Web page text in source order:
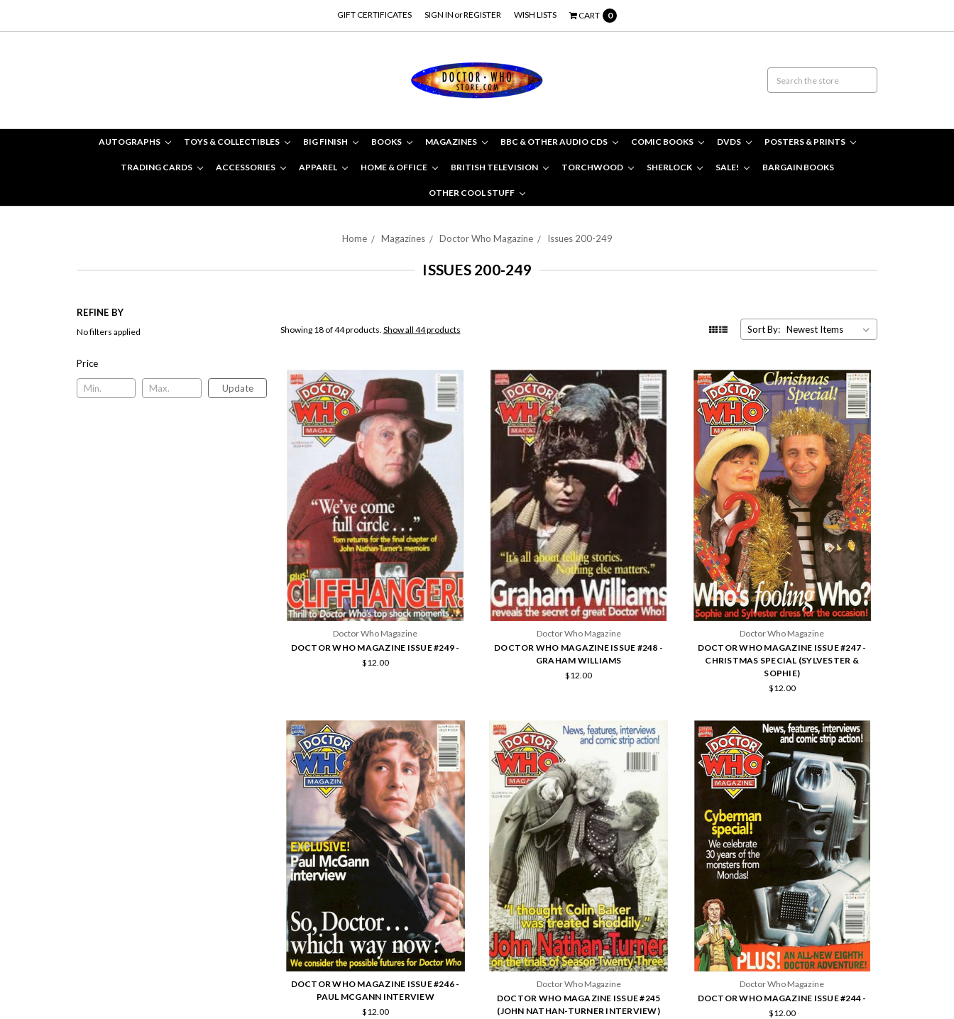
GIFT CERTIFICATES SIGN IN orREGISTER WISH LISTS CART 0
AUTOGRAPHS TOYS & COLLECTIBLES BIG FINISH BOOKS MAGAZINES BBC & OTHER AUDIO CDS COMIC BOOKS DVDS POSTERS & PRINTS
TRADING CARDS ACCESSORIES APPAREL HOME & OFFICE BRITISH TELEVISION TORCHWOOD SHERLOCK SALE! BARGAIN BOOKS
OTHER COOL STUFF
Home Magazines Doctor Who Magazine Issues 200-249
ISSUES 200-249
REFINE BY
No filters applied
Price
Update
Showing 18 of 44 products. Show all 44 products Sort By:
Doctor Who Magazine
DOCTOR WHO MAGAZINE ISSUE #249 -
$12.00
Doctor Who Magazine
DOCTOR WHO MAGAZINE ISSUE #248 -
GRAHAM WILLIAMS
$12.00
Doctor Who Magazine
DOCTOR WHO MAGAZINE ISSUE #247 -
CHRISTMAS SPECIAL (SYLVESTER &
SOPHIE)
$12.00
DOCTOR WHO MAGAZINE ISSUE #246 -
PAUL MCGANN INTERVIEW
$12.00
Doctor Who Magazine
DOCTOR WHO MAGAZINE ISSUE #245
(JOHN NATHAN-TURNER INTERVIEW)
Doctor Who Magazine
DOCTOR WHO MAGAZINE ISSUE #244 -
$12.00